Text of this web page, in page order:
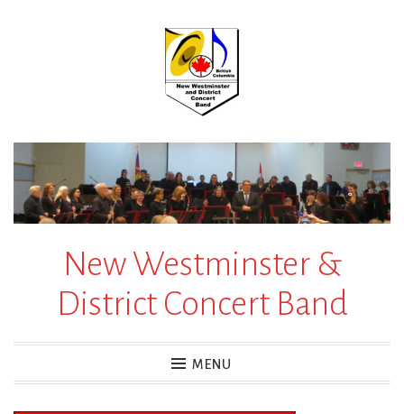
New Westminster &
District Concert Band
MENU